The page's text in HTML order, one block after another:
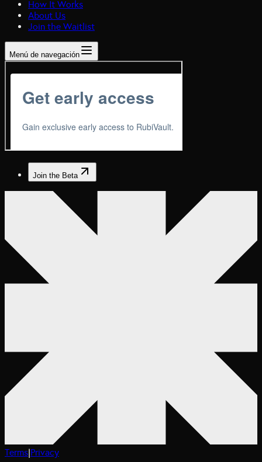
How It Works
About Us
Join the Waitlist
Menú de navegación
Join the Beta
Terms|Privacy